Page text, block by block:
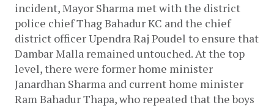
incident, Mayor Sharma met with the district
police chief Thag Bahadur KC and the chief
district officer Upendra Raj Poudel to ensure that
Dambar Malla remained untouched. At the top
level, there were former home minister
Janardhan Sharma and current home minister
Ram Bahadur Thapa, who repeated that the boys